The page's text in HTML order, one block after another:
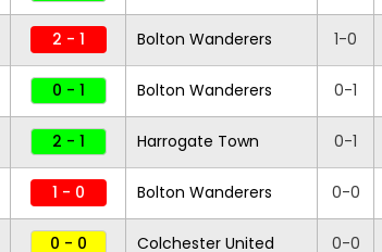
2 - 1 Bolton Wanderers 1-0
0 - 1 Bolton Wanderers 0-1
2 - 1 Harrogate Town 0-1
1 - 0 Bolton Wanderers 0-0
0 - 0 Colchester United 0-0